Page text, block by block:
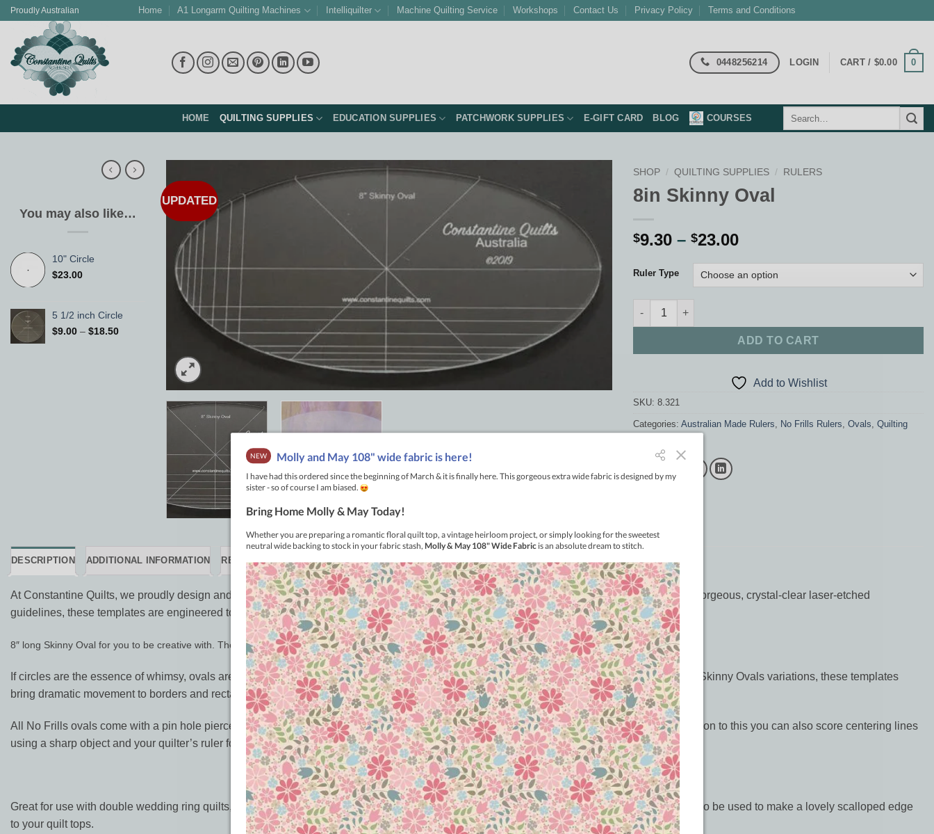
Skip
content
Proudly Australian Home A1 Longarm Quilting Machines Intelliquilter Machine Quilting Service Workshops Contact Us Privacy Policy Terms and Conditions
0448256214 LOGIN CART / $0.00 0
HOME QUILTING SUPPLIES EDUCATION SUPPLIES PATCHWORK SUPPLIES E-GIFT CARD BLOG COURSES
You may also like…
10" Circle
$23.00
5 1/2 inch Circle
$9.00 – $18.50Price
UPDATED
Wishlist
SHOP / QUILTING SUPPLIES / RULERS
8in Skinny Oval
$9.30 – $23.00Price
$9.30
through
Ruler Type
8in Skinny Oval quantity
ADD TO CART
Add to Wishlist
SKU: 8.321
Categories: Australian Made Rulers No Frills Rulers Ovals Quilting
DESCRIPTION ADDITIONAL INFORMATION REVIEWS (0)
At Constantine Quilts, we proudly design and manufacture our Aussie Made premium acrylic quilting rulers right here in Australia. Featuring gorgeous, crystal-clear laser-etched
guidelines, these templates are engineered to take the guesswork out of your placement, letting your innate creativity shine through.
8″ long Skinny Oval for you to be creative with. The width is half of the length.
If circles are the essence of whimsy, ovals are the definition of elegance. Available in both standard proportions (3″ to 12″) and our elongated Skinny Ovals variations, these templates
bring dramatic movement to borders and rectangular blocks.
All No Frills ovals come with a pin hole pierced in the centre of the template. This is to assist in placing your ovals on the quilt top. As an addition to this you can also score centering lines
using a sharp object and your quilter’s ruler for placement.
Great for use with double wedding ring quilts, wholecloth and also for spines of feathers to flow around the borders of your quilts. They can also be used to make a lovely scalloped edge
to your quilt tops.